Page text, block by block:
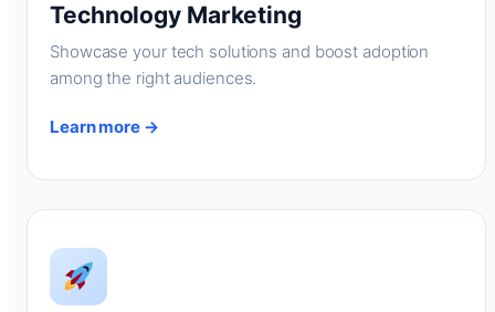
Technology Marketing
Showcase your tech solutions and boost adoption
among the right audiences.
Learn more →